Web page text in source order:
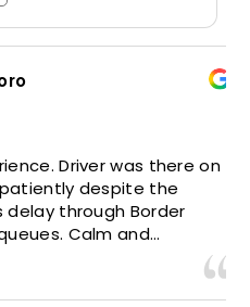
Driver was there on
despite the
through Border
Calm and
took us to our
and safely.